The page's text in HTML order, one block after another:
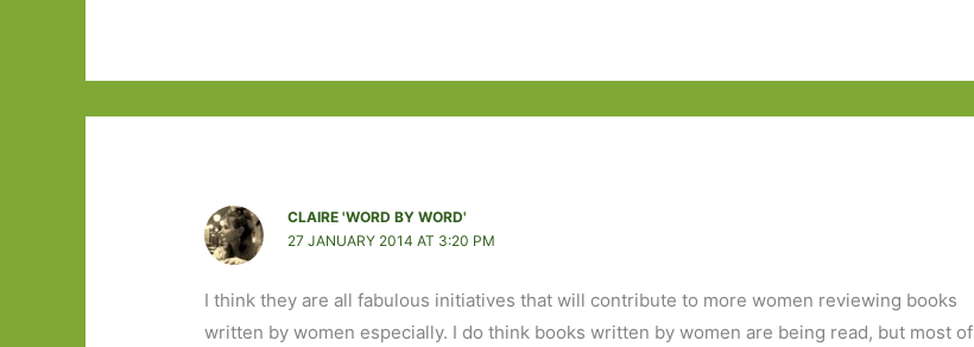
CLAIRE 'WORD BY WORD'
27 JANUARY 2014 AT 3:20 PM
I think they are all fabulous initiatives that will contribute to more women reviewing books
written by women especially. I do think books written by women are being read, but most of